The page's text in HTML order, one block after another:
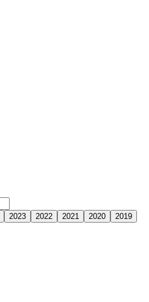
2023 2022 2021 2020
2019